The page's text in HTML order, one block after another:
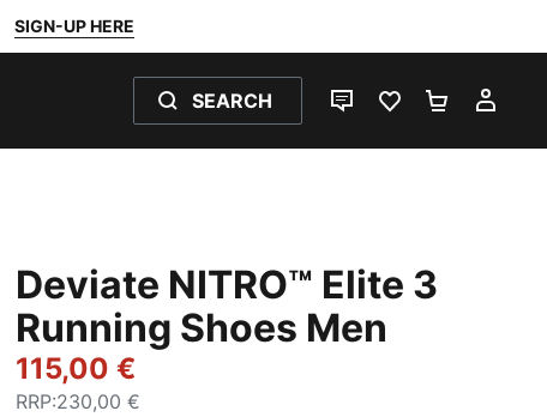
SIGN-UP HERE
SEARCH
LIVE CHATFAVOURITES 0
Deviate NITRO™ Elite 3
Running Shoes Men
115,00 €
RRP:230,00 €